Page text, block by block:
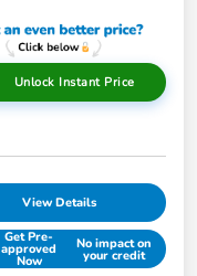
Unlock Instant Price
View Details
Get Pre-
approved
Now
No impact on
your credit